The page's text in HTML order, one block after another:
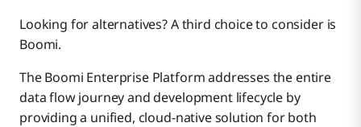
Looking for alternatives? A third choice to consider is
Boomi.
The Boomi Enterprise Platform addresses the entire
data flow journey and development lifecycle by
providing a unified, cloud-native solution for both